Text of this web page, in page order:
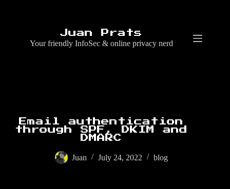
Juan Prats
Your friendly InfoSec & online privacy nerd
Email authentication
through SPF, DKIM and
DMARC
Juan July 24, 2022 blog